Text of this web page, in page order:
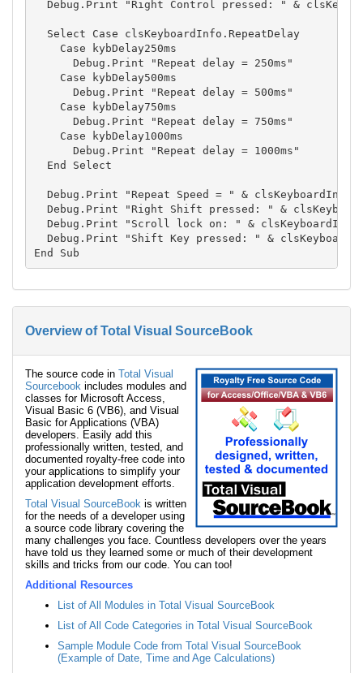
Debug.Print "Right Control pressed: " &
  Select Case clsKeyboardInfo.RepeatDelay
    Case kybDelay250ms
      Debug.Print "Repeat delay = 250ms"
    Case kybDelay500ms
      Debug.Print "Repeat delay = 500ms"
    Case kybDelay750ms
      Debug.Print "Repeat delay = 750ms"
    Case kybDelay1000ms
      Debug.Print "Repeat delay = 1000ms"
  End Select
Debug.Print "Repeat Speed = " &
Debug.Print "Right Shift pressed: " &
Debug.Print "Scroll lock on: " &
Debug.Print "Shift Key pressed: " &
Overview of Total Visual SourceBook
The source code in Total Visual
Sourcebook includes modules and
classes for Microsoft Access,
Visual Basic 6 (VB6), and Visual
Basic for Applications (VBA)
developers. Easily add this
professionally written, tested, and
documented royalty-free code into
your applications to simplify your
application development efforts.
Total Visual SourceBook is written
for the needs of a developer using
a source code library covering the
many challenges you face. Countless developers over the years
have told us they learned some or much of their development
skills and tricks from our code. You can too!
Additional Resources
List of All Modules in Total Visual SourceBook
List of All Code Categories in Total Visual SourceBook
Sample Module Code from Total Visual SourceBook
(Example of Date, Time and Age Calculations)